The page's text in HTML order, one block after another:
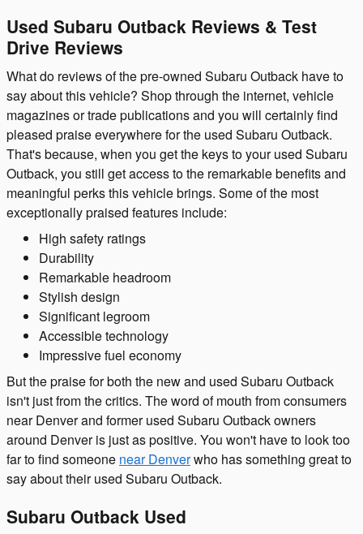
Used Subaru Outback Reviews & Test
Drive Reviews
What do reviews of the pre-owned Subaru Outback have to
say about this vehicle? Shop through the internet, vehicle
magazines or trade publications and you will certainly find
pleased praise everywhere for the used Subaru Outback.
That's because, when you get the keys to your used Subaru
Outback, you still get access to the remarkable benefits and
meaningful perks this vehicle brings. Some of the most
exceptionally praised features include:
High safety ratings
Durability
Remarkable headroom
Stylish design
Significant legroom
Accessible technology
Impressive fuel economy
But the praise for both the new and used Subaru Outback
isn't just from the critics. The word of mouth from consumers
near Denver and former used Subaru Outback owners
around Denver is just as positive. You won't have to look too
far to find someone near Denverwho has something great to
say about their used Subaru Outback.
Subaru Outback Used